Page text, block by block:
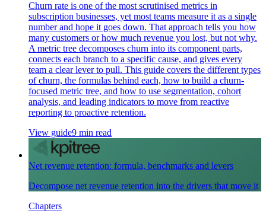
Churn rate is one of the most scrutinised metrics in
subscription businesses, yet most teams measure it as a single
number and hope it goes down. That approach tells you how
many customers or how much revenue you lost, but not why.
A metric tree decomposes churn into its component parts,
connects each branch to a specific cause, and gives every
team a clear lever to pull. This guide covers the different types
of churn, the formulas behind each, how to build a churn-
focused metric tree, and how to use segmentation, cohort
analysis, and leading indicators to move from reactive
reporting to proactive retention.
View guide9 min read
Net revenue retention: formula, benchmarks and levers
Decompose net revenue retention into the drivers that move it
Chapters